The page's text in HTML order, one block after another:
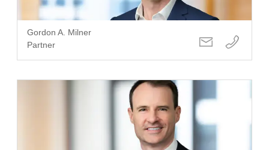
Gordon A. Milner
Partner